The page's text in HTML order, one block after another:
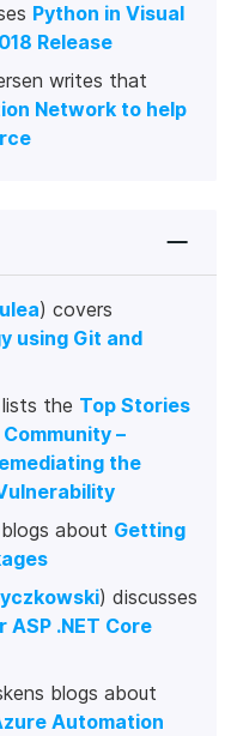
Python in Visual
Release
writes that
Network to help
) covers
using Git and
the Top Stories
–
the
about Getting
) discusses
.NET Core
blogs about
Automation